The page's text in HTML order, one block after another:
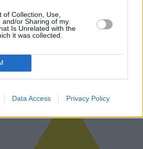
of Collection, Use,
and/or Sharing of my
Is Unrelated with the
it was collected.
Data Access Privacy Policy
sur l'utilisation de l'IA
un nouveau règlement pour régir
artificielle, visant à équilibrer
Cette réglementation pourrait